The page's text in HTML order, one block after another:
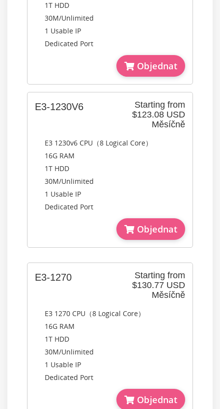
1T HDD
30M/Unlimited
1 Usable IP
Dedicated Port
Objednat
Starting from
$123.08 USD
Měsíčně
E3-1230V6
E3 1230v6 CPU（8 Logical Core）
16G RAM
1T HDD
30M/Unlimited
1 Usable IP
Dedicated Port
Objednat
Starting from
$130.77 USD
Měsíčně
E3-1270
E3 1270 CPU（8 Logical Core）
16G RAM
1T HDD
30M/Unlimited
1 Usable IP
Dedicated Port
Objednat